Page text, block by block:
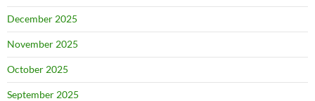
December 2025
November 2025
October 2025
September 2025